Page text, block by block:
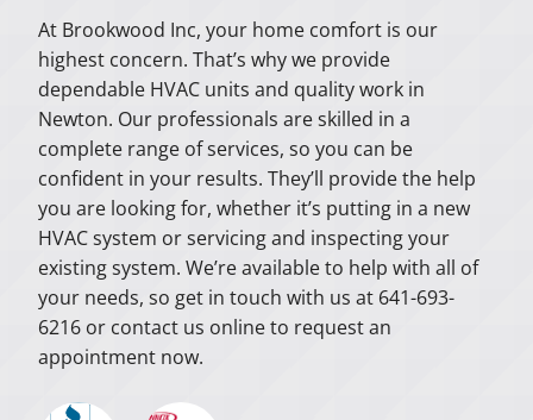
At Brookwood Inc, your home comfort is our
highest concern. That’s why we provide
dependable HVAC units and quality work in
Newton. Our professionals are skilled in a
complete range of services, so you can be
confident in your results. They’ll provide the help
you are looking for, whether it’s putting in a new
HVAC system or servicing and inspecting your
existing system. We’re available to help with all of
your needs, so get in touch with us at 641-693-
6216 or contact us online to request an
appointment now.